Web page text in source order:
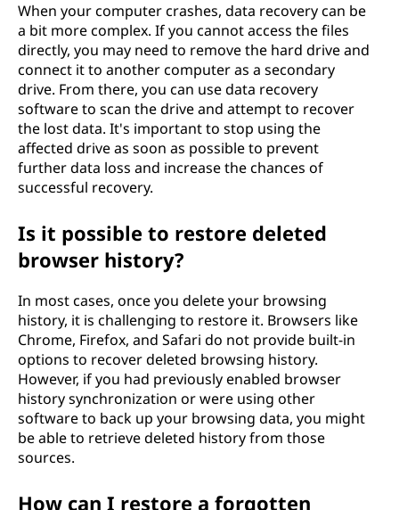
When your computer crashes, data recovery can be
a bit more complex. If you cannot access the files
directly, you may need to remove the hard drive and
connect it to another computer as a secondary
drive. From there, you can use data recovery
software to scan the drive and attempt to recover
the lost data. It's important to stop using the
affected drive as soon as possible to prevent
further data loss and increase the chances of
successful recovery.
Is it possible to restore deleted
browser history?
In most cases, once you delete your browsing
history, it is challenging to restore it. Browsers like
Chrome, Firefox, and Safari do not provide built-in
options to recover deleted browsing history.
However, if you had previously enabled browser
history synchronization or were using other
software to back up your browsing data, you might
be able to retrieve deleted history from those
sources.
How can I restore a forgotten